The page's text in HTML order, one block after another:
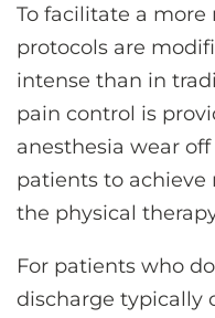
To facilitate a more
protocols are
intense than in
pain control is
anesthesia wear
patients to
the physical
For patients who
discharge typically